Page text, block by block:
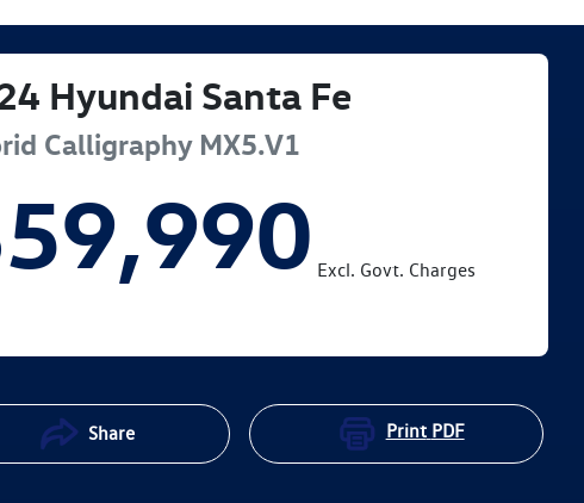
Hyundai Santa Fe
Calligraphy MX5.V1
Excl. Govt. Charges
Share Print PDF